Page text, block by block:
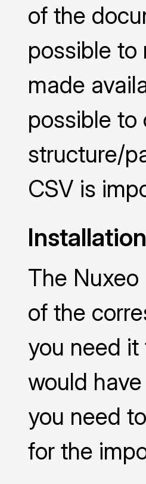
of the
possible to
made
possible to
structure/
CSV is
Installation
The
of the
you need
would
you need
for the